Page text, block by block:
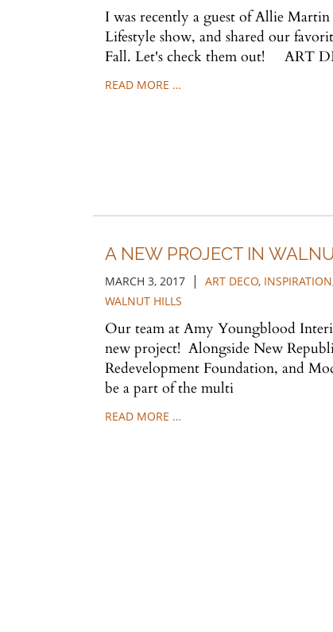
I was recently a guest of Allie
Lifestyle show, and shared our
Fall. Let's check them out! ART
READ MORE …
A NEW PROJECT IN
MARCH 3, 2017 | ART DECO, INSPIRATION
WALNUT HILLS
Our team at Amy Youngblood
new project! Alongside New
Redevelopment Foundation, and
be a part of the multi
READ MORE …